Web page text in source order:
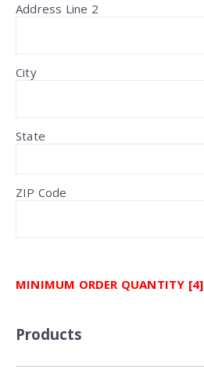
Address Line 2
City
State
ZIP Code
MINIMUM ORDER QUANTITY [4]
Products